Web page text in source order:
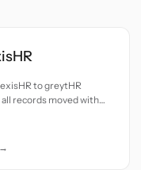
to greytHR
records moved with